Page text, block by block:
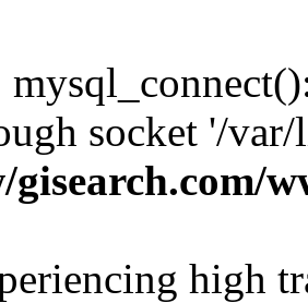
socket '/
high